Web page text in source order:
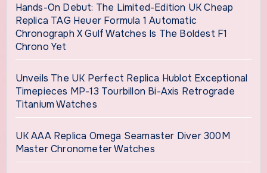
Hands-On Debut: The Limited-Edition UK Cheap
Replica TAG Heuer Formula 1 Automatic
Chronograph X Gulf Watches Is The Boldest F1
Chrono Yet
Unveils The UK Perfect Replica Hublot Exceptional
Timepieces MP-13 Tourbillon Bi-Axis Retrograde
Titanium Watches
UK AAA Replica Omega Seamaster Diver 300M
Master Chronometer Watches